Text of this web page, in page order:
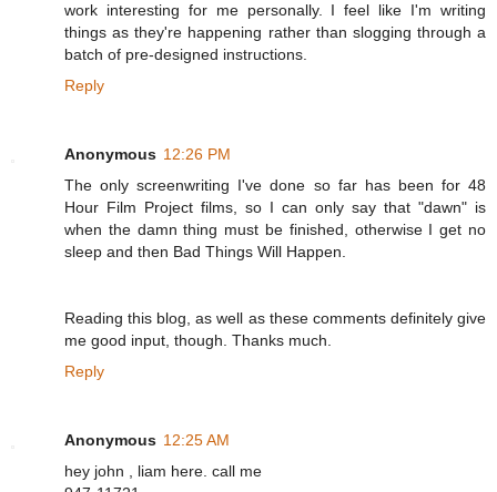
work interesting for me personally. I feel like I'm writing
things as they're happening rather than slogging through a
batch of pre-designed instructions.
Reply
Anonymous 12:26 PM
The only screenwriting I've done so far has been for 48
Hour Film Project films, so I can only say that "dawn" is
when the damn thing must be finished, otherwise I get no
sleep and then Bad Things Will Happen.
Reading this blog, as well as these comments definitely give
me good input, though. Thanks much.
Reply
Anonymous 12:25 AM
hey john , liam here. call me